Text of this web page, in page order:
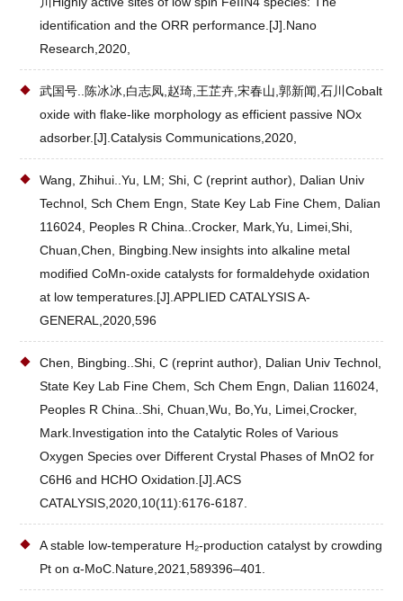
identification and the ORR performance.[J].Nano
Research,2020,
武国号..陈冰冰,白志凤,赵琦,王芷卉,宋春山,郭新闻,石川Cobalt
oxide with flake-like morphology as efficient passive NOx
adsorber.[J].Catalysis Communications,2020,
Wang, Zhihui..Yu, LM; Shi, C (reprint author), Dalian Univ
Technol, Sch Chem Engn, State Key Lab Fine Chem, Dalian
116024, Peoples R China..Crocker, Mark,Yu, Limei,Shi,
Chuan,Chen, Bingbing.New insights into alkaline metal
modified CoMn-oxide catalysts for formaldehyde oxidation
at low temperatures.[J].APPLIED CATALYSIS A-
GENERAL,2020,596
Chen, Bingbing..Shi, C (reprint author), Dalian Univ Technol,
State Key Lab Fine Chem, Sch Chem Engn, Dalian 116024,
Peoples R China..Shi, Chuan,Wu, Bo,Yu, Limei,Crocker,
Mark.Investigation into the Catalytic Roles of Various
Oxygen Species over Different Crystal Phases of MnO2 for
C6H6 and HCHO Oxidation.[J].ACS
CATALYSIS,2020,10(11):6176-6187.
A stable low-temperature H₂-production catalyst by crowding
Pt on α-MoC.Nature,2021,589396–401.